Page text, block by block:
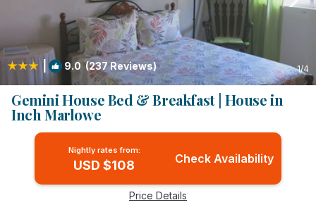
9.0(237 Reviews) 1/4
Gemini House Bed & Breakfast | House in
Inch Marlowe
Nightly rates from:
USD $108 Check Availability
Price Details